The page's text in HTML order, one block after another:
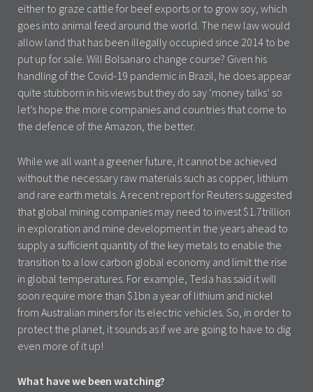
either to graze cattle for beef exports or to grow soy, which
goes into animal feed around the world. The new law would
allow land that has been illegally occupied since 2014 to be
put up for sale. Will Bolsanaro change course? Given his
handling of the Covid-19 pandemic in Brazil, he does appear
quite stubborn in his views but they do say ‘money talks’ so
let’s hope the more companies and countries that come to
the defence of the Amazon, the better.
While we all want a greener future, it cannot be achieved
without the necessary raw materials such as copper, lithium
and rare earth metals. A recent report for Reuters suggested
that global mining companies may need to invest $1.7trillion
in exploration and mine development in the years ahead to
supply a sufficient quantity of the key metals to enable the
transition to a low carbon global economy and limit the rise
in global temperatures. For example, Tesla has said it will
soon require more than $1bn a year of lithium and nickel
from Australian miners for its electric vehicles. So, in order to
protect the planet, it sounds as if we are going to have to dig
even more of it up!
What have we been watching?